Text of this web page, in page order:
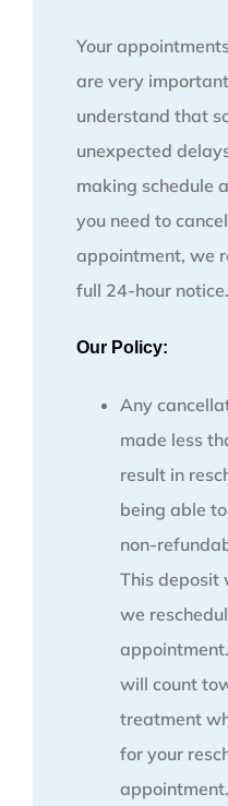
Your
are very
understand that
unexpected
making schedule
you need to
appointment, we
full 24-hour notice.
Our Policy:
Any
made less
result in
being able
non-
This deposit
we
will count
treatment
for your
appointment.